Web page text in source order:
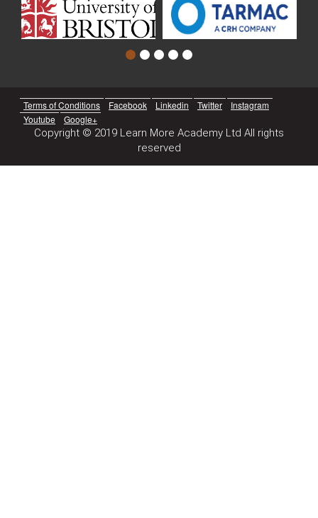
Terms of Conditions Facebook Linkedin Twitter
Instagram
Youtube
Google+
Copyright © 2019 Learn More Academy Ltd All rights
reserved